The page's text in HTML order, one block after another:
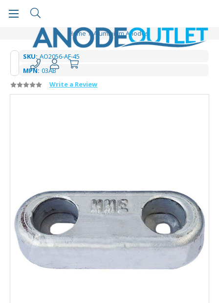
Home Aluminium Anodes
SKU: AO2056-AF-45
MPN: 03AB
Write a Review